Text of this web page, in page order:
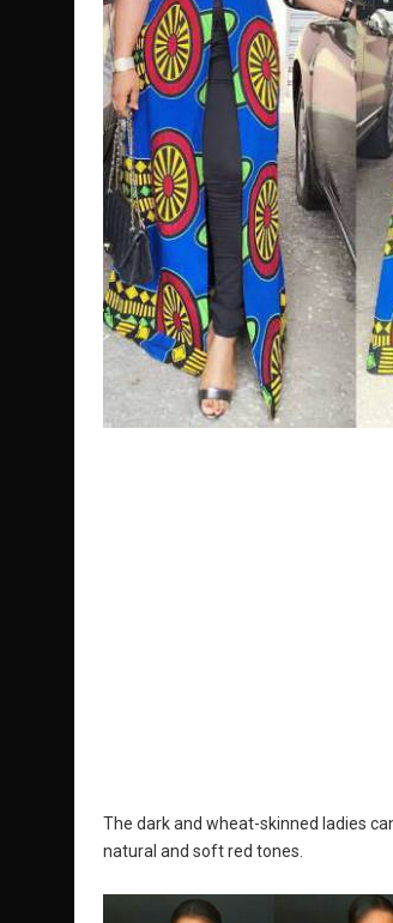
The dark and wheat-skinned ladies
natural and soft red tones.